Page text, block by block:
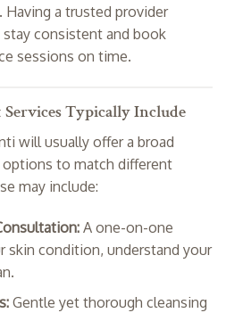
a trusted provider
consistent and book
sessions on time.
Typically Include
will usually offer a broad
to match different
may include:
A one-on-one
skin condition, understand your
Gentle yet thorough cleansing